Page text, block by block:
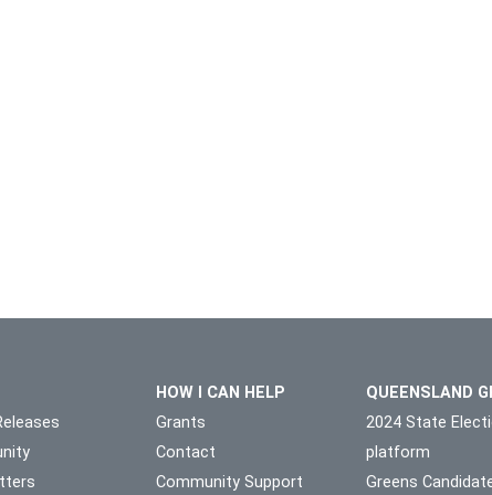
HOW I CAN HELP
Grants
Contact
Community Support
QUEENSLAND
2024 State
platform
Greens